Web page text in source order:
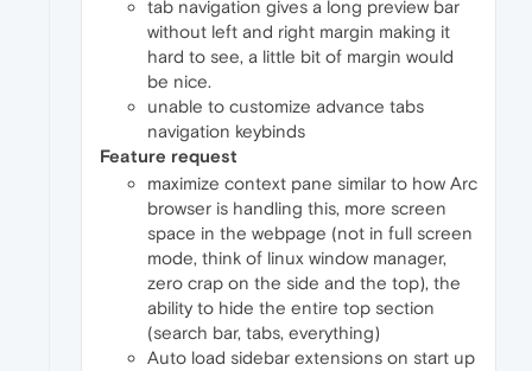
tab navigation gives a long preview bar
without left and right margin making it
hard to see, a little bit of margin would
be nice.
unable to customize advance tabs
navigation keybinds
Feature request
maximize context pane similar to how Arc
browser is handling this, more screen
space in the webpage (not in full screen
mode, think of linux window manager,
zero crap on the side and the top), the
ability to hide the entire top section
(search bar, tabs, everything)
Auto load sidebar extensions on start up